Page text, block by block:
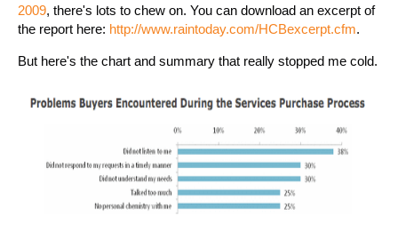
2009, there's lots to chew on. You can download an excerpt of
the report here: http://www.raintoday.com/HCBexcerpt.cfm.
But here's the chart and summary that really stopped me cold.